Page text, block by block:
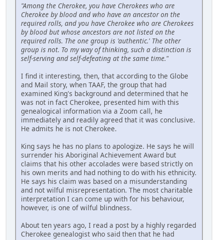
"Among the Cherokee, you have Cherokees who are
Cherokee by blood and who have an ancestor on the
required rolls, and you have Cherokee who are Cherokees
by blood but whose ancestors are not listed on the
required rolls. The one group is 'authentic.' The other
group is not. To my way of thinking, such a distinction is
self-serving and self-defeating at the same time."
I find it interesting, then, that according to the Globe
and Mail story, when TAAF, the group that had
examined King's background and determined that he
was not in fact Cherokee, presented him with this
genealogical information via a Zoom call, he
immediately and readily agreed that it was conclusive.
He admits he is not Cherokee.
King says he has no plans to apologize. He says he will
surrender his Aboriginal Achievement Award but
claims that his other accolades were based strictly on
his own merits and had nothing to do with his ethnicity.
He says his claim was based on a misunderstanding
and not wilful misrepresentation. The most charitable
interpretation I can come up with for his behaviour,
however, is one of wilful blindness.
About ten years ago, I read a post by a highly regarded
Cherokee genealogist who said then that he had